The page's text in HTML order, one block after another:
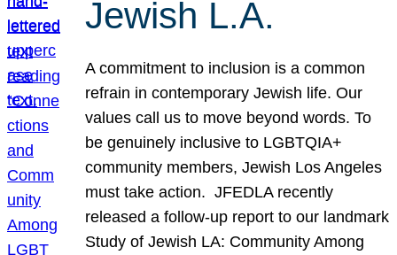
Jewish L.A.
A commitment to inclusion is a common
refrain in contemporary Jewish life. Our
values call us to move beyond words. To
be genuinely inclusive to LGBTQIA+
community members, Jewish Los Angeles
must take action. JFEDLA recently
released a follow-up report to our landmark
Study of Jewish LA: Community Among